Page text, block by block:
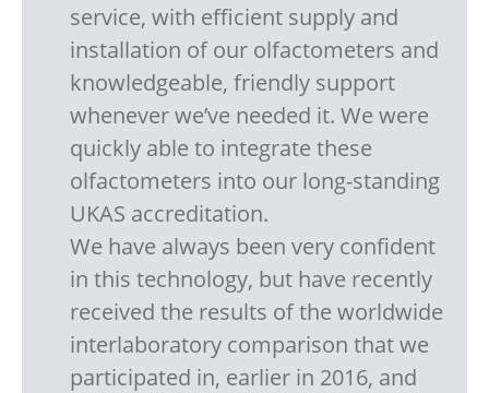
service, with efficient supply and
installation of our olfactometers and
knowledgeable, friendly support
whenever we’ve needed it. We were
quickly able to integrate these
olfactometers into our long-standing
UKAS accreditation.
We have always been very confident
in this technology, but have recently
received the results of the worldwide
interlaboratory comparison that we
participated in, earlier in 2016, and